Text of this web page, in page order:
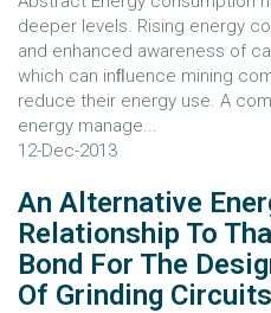
deeper levels. Rising energy
and enhanced awareness of
which can inﬂuence mining
reduce their energy use. A
energy manage...
12-Dec-2013
An Alternative
Relationship To
Bond For The
Of Grinding Circuits